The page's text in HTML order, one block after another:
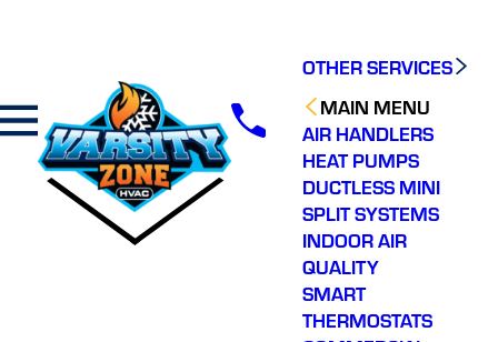
OTHER SERVICES
MAIN MENU
AIR HANDLERS
HEAT PUMPS
DUCTLESS MINI
SPLIT SYSTEMS
INDOOR AIR
QUALITY
SMART
THERMOSTATS